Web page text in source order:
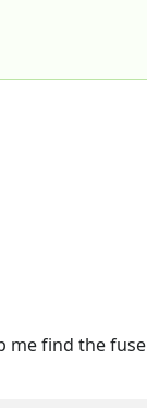
me find the